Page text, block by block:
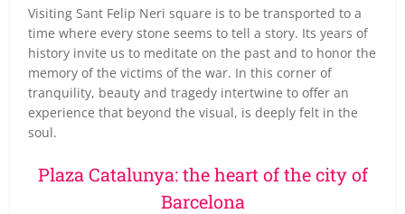
Visiting Sant Felip Neri square is to be transported to a
time where every stone seems to tell a story. Its years of
history invite us to meditate on the past and to honor the
memory of the victims of the war. In this corner of
tranquility, beauty and tragedy intertwine to offer an
experience that beyond the visual, is deeply felt in the
soul.
Plaza Catalunya: the heart of the city of
Barcelona